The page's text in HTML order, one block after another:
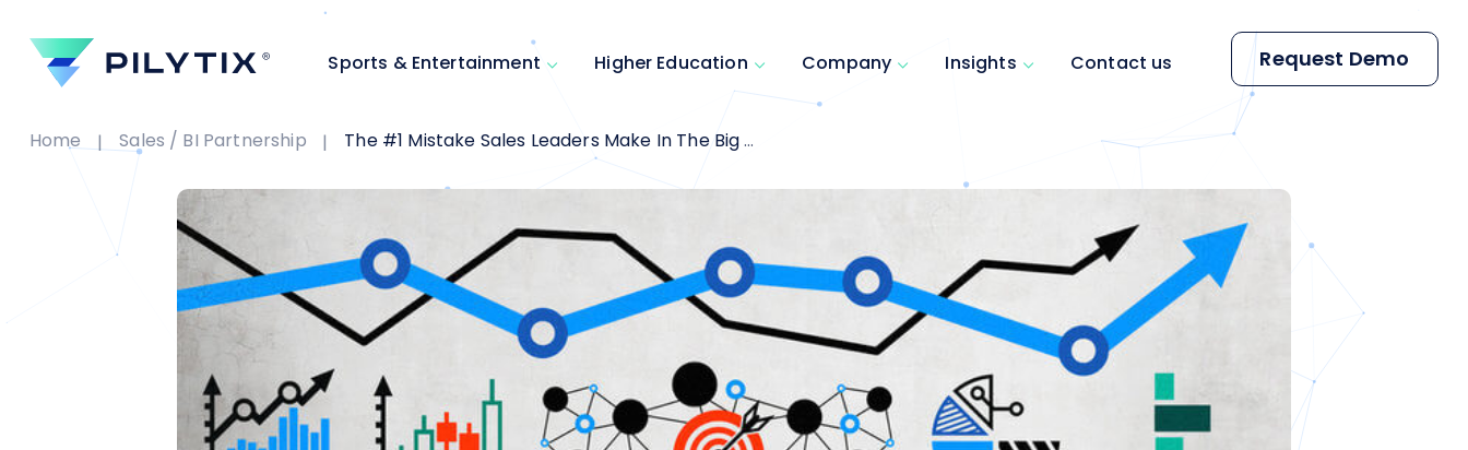
Sports & Entertainment Higher Education Company Insights Contact us Request Demo
Home Sales / BI Partnership The #1 Mistake Sales Leaders Make In The Big Data Era